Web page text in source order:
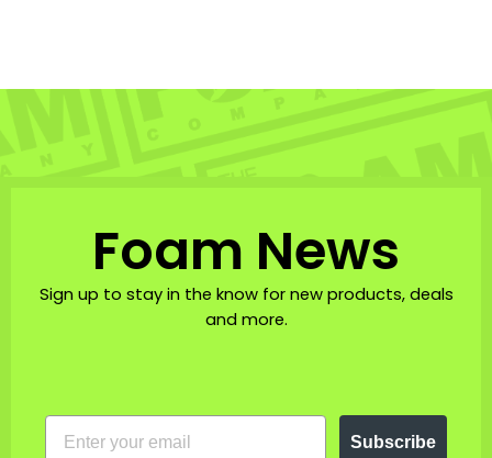
Foam News
Sign up to stay in the know for new products, deals
and more.
EMAIL
Subscribe